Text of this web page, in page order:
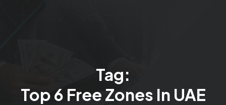
Tag:
Top 6 Free Zones In UAE